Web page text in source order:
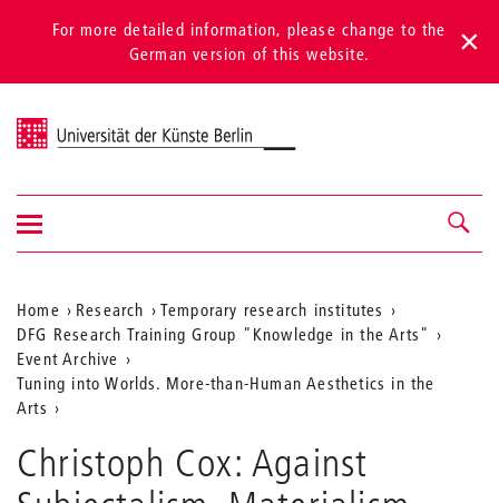
For more detailed information, please change to the
German version of this website.
Universität der Künste Berlin
Navigation &
search
Show/hide
navigation
Aktuelle
Position
auf
der
Webseite
Home Research
Temporary research institutes
DFG Research Training Group "Knowledge in the Arts"
Event Archive
Tuning into Worlds. More-than-Human Aesthetics in the
Arts
Christoph Cox: Against